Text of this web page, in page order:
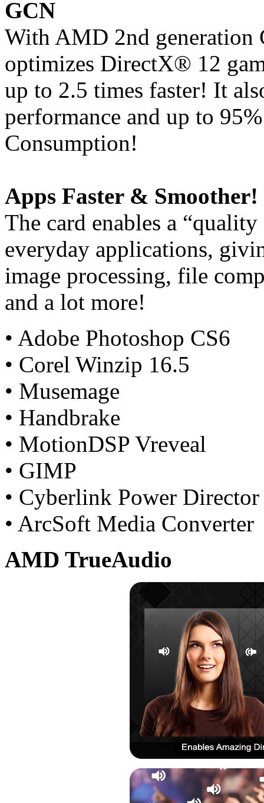
GCN
With AMD 2nd generation
optimizes DirectX® 12
up to 2.5 times faster! It
performance and up to
Consumption!
Apps Faster & Smoother!
The card enables a
everyday applications,
image processing, file
and a lot more!
• Adobe Photoshop CS6
• Corel Winzip 16.5
• Musemage
• Handbrake
• MotionDSP Vreveal
• GIMP
• Cyberlink Power Director
• ArcSoft Media Converter
AMD TrueAudio